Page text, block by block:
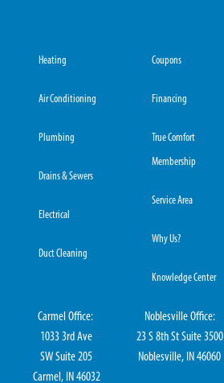
Heating
Air Conditioning
Plumbing
Drains & Sewers
Electrical
Duct Cleaning
Coupons
Financing
True Comfort
Membership
Service Area
Why Us?
Knowledge Center
Carmel Office:
1033 3rd Ave
SW Suite 205
Carmel, IN 46032
Noblesville Office:
23 S 8th St Suite 3500
Noblesville, IN 46060